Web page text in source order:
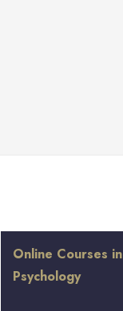
Online Courses in
Psychology